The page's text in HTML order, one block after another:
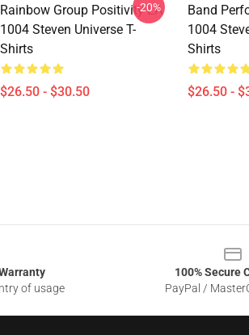
Rainbow Group Positivity LA
1004 Steven Universe T-
Shirts
$26.50 - $30.50
-20%
Band
1004
Shirts
$26.50 -
of usage
100% Secure
PayPal /